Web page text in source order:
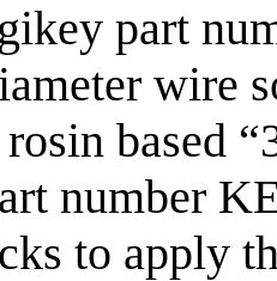
part
wire
based
number
to apply